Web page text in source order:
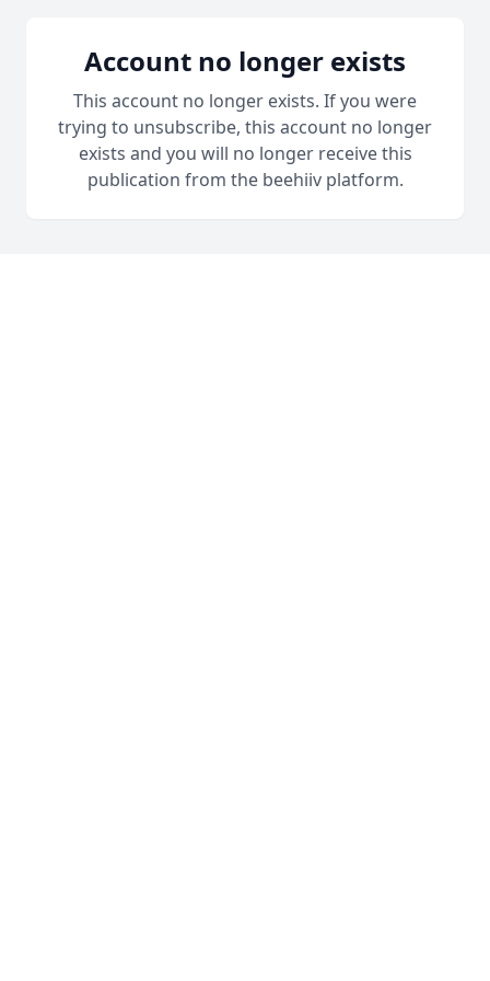
Account no longer exists
This account no longer exists. If you were
trying to unsubscribe, this account no longer
exists and you will no longer receive this
publication from the beehiiv platform.